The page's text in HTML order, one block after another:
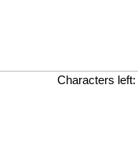
Characters left: